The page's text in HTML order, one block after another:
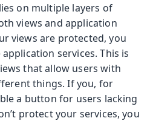
on multiple layers of
views and application
views are protected, you
services. This is
that allow users with
things. If you, for
a button for users lacking
protect your services, you